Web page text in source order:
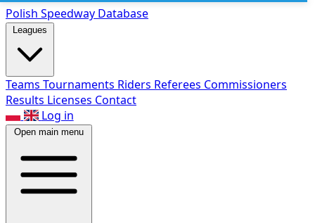
Polish Speedway Database
Leagues
Teams Tournaments Riders Referees Commissioners
Results Licenses Contact
Log in
Open main menu